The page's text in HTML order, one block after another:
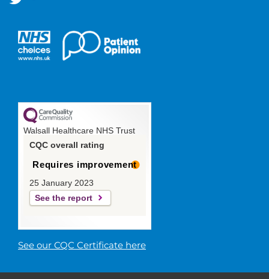
Walsall Healthcare NHS Trust
CQC overall rating
Requires improvement
25 January 2023
See the report
See our CQC Certificate here